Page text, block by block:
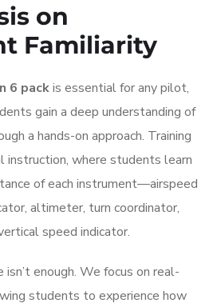
on
Familiarity
6 packis essential for any pilot,
gain a deep understanding of
a hands-on approach. Training
instruction, where students learn
of each instrument—airspeed
altimeter, turn coordinator,
speed indicator.
enough. We focus on real-
students to experience how